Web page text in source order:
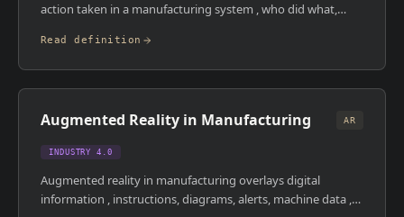
action taken in a manufacturing system , who did what,
were. In pharmaceutical manufacturing, a compliant
electronic audit trail is mandated by 21 CFR Part 11 (FDA)
and EU Annex 11. It's not optional and it can't be modified.
that can withstand an inspection , and one without it is a
regulatory liability.
Read definition
Augmented Reality in Manufacturing AR
INDUSTRY 4.0
Augmented reality in manufacturing overlays digital
information , instructions, diagrams, alerts, machine data ,